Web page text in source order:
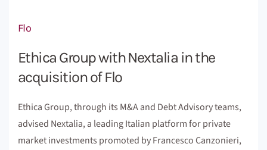
Flo
Ethica Group with Nextalia in the
acquisition of Flo
Ethica Group, through its M&A and Debt Advisory teams,
advised Nextalia, a leading Italian platform for private
market investments promoted by Francesco Canzonieri,